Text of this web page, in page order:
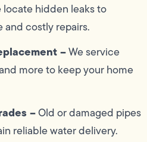
hidden leaks to
and costly repairs.
–We service
more to keep your home
–Old or damaged pipes
reliable water delivery.